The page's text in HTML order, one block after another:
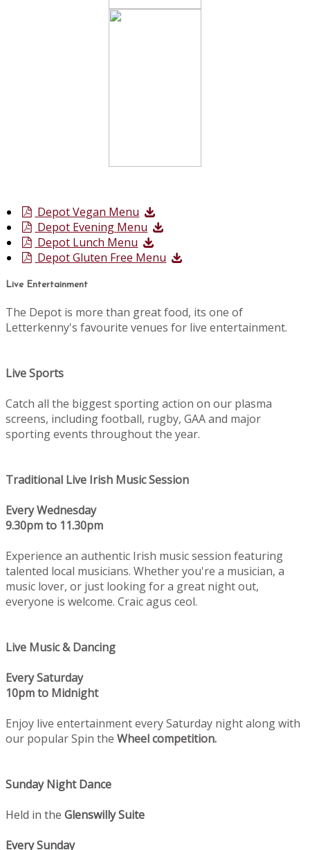
Depot Vegan Menu
Depot Evening Menu
Depot Lunch Menu
Depot Gluten Free Menu
Live Entertainment
The Depot is more than great food, its one of
Letterkenny's favourite venues for live entertainment.
Live Sports
Catch all the biggest sporting action on our plasma
screens, including football, rugby, GAA and major
sporting events throughout the year.
Traditional Live Irish Music Session
Every Wednesday
9.30pm to 11.30pm
Experience an authentic Irish music session featuring
talented local musicians. Whether you're a musician, a
music lover, or just looking for a great night out,
everyone is welcome. Craic agus ceol.
Live Music & Dancing
Every Saturday
10pm to Midnight
Enjoy live entertainment every Saturday night along with
our popular Spin the Wheel competition.
Sunday Night Dance
Held in the Glenswilly Suite
Every Sunday